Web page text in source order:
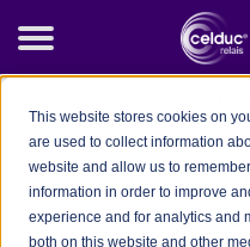
This website stores cookies on
are used to collect information
website and allow us to
information in order to improve
experience and for analytics and
both on this website and other
Mount Solid State Relays
PCB